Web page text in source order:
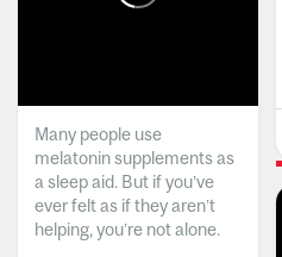
Many people use
melatonin supplements as
a sleep aid. But if you’ve
ever felt as if they aren’t
helping, you’re not alone.